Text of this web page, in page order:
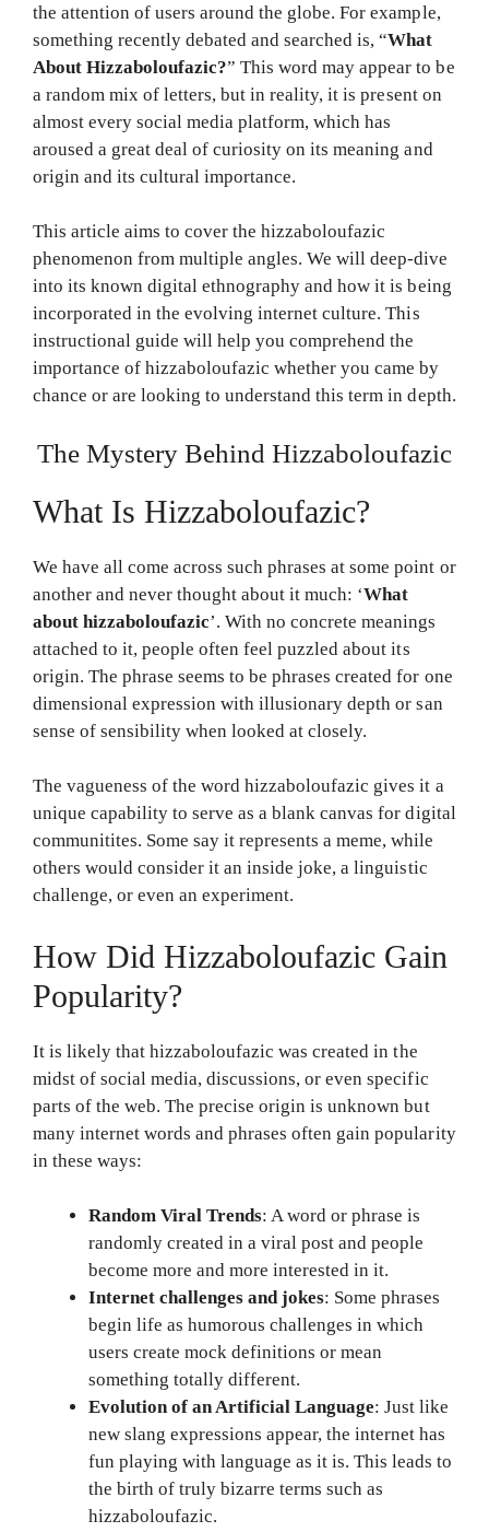
the attention of users around the globe. For example,
something recently debated and searched is, “What
About Hizzaboloufazic?” This word may appear to be
a random mix of letters, but in reality, it is present on
almost every social media platform, which has
aroused a great deal of curiosity on its meaning and
origin and its cultural importance.
This article aims to cover the hizzaboloufazic
phenomenon from multiple angles. We will deep-dive
into its known digital ethnography and how it is being
incorporated in the evolving internet culture. This
instructional guide will help you comprehend the
importance of hizzaboloufazic whether you came by
chance or are looking to understand this term in depth.
The Mystery Behind Hizzaboloufazic
What Is Hizzaboloufazic?
We have all come across such phrases at some point or
another and never thought about it much: ‘What
about hizzaboloufazic’. With no concrete meanings
attached to it, people often feel puzzled about its
origin. The phrase seems to be phrases created for one
dimensional expression with illusionary depth or san
sense of sensibility when looked at closely.
The vagueness of the word hizzaboloufazic gives it a
unique capability to serve as a blank canvas for digital
communitites. Some say it represents a meme, while
others would consider it an inside joke, a linguistic
challenge, or even an experiment.
How Did Hizzaboloufazic Gain
Popularity?
It is likely that hizzaboloufazic was created in the
midst of social media, discussions, or even specific
parts of the web. The precise origin is unknown but
many internet words and phrases often gain popularity
in these ways:
Random Viral Trends: A word or phrase is
randomly created in a viral post and people
become more and more interested in it.
Internet challenges and jokes: Some phrases
begin life as humorous challenges in which
users create mock definitions or mean
something totally different.
Evolution of an Artificial Language: Just like
new slang expressions appear, the internet has
fun playing with language as it is. This leads to
the birth of truly bizarre terms such as
hizzaboloufazic.